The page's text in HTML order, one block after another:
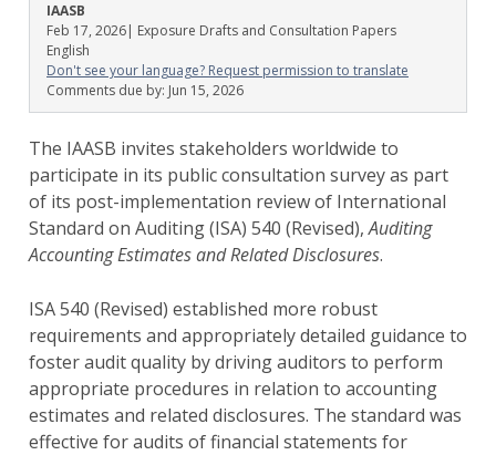
IAASB
Feb 17, 2026| Exposure Drafts and Consultation Papers
English
Don't see your language? Request permission to translate
Comments due by: Jun 15, 2026
The IAASB invites stakeholders worldwide to
participate in its public consultation survey as part
of its post-implementation review of International
Standard on Auditing (ISA) 540 (Revised),Auditing
Accounting Estimates and Related Disclosures.
ISA 540 (Revised) established more robust
requirements and appropriately detailed guidance to
foster audit quality by driving auditors to perform
appropriate procedures in relation to accounting
estimates and related disclosures. The standard was
effective for audits of financial statements for